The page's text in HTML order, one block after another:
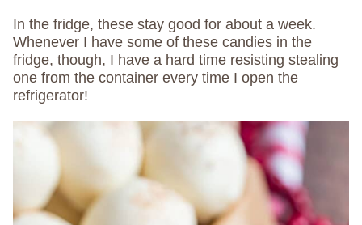
In the fridge, these stay good for about a week.
Whenever I have some of these candies in the
fridge, though, I have a hard time resisting stealing
one from the container every time I open the
refrigerator!